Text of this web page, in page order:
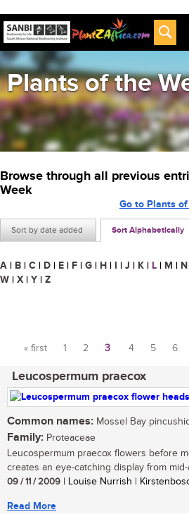
Plants of the
Browse through all previous
Week
Sort by date added Sort Alphabetically
Go to Plants
A | B | C | D | E | F | G | H | I | J | K | L | M | N
W | X | Y | Z
« first 1 2 3 4 5 6
Leucospermum praecox
Common names: Mossel Bay
Family: Proteaceae
Leucospermum praecox flowers before
creates an eye-catching display from
09 / 11 / 2009 | Louise Nurrish |
Read More